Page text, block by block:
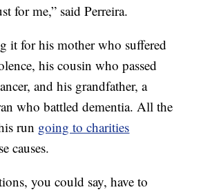
for me,” said Perreira.
it for his mother who suffered
his cousin who passed
and his grandfather, a
who battled dementia. All the
run going to charities
causes.
you could say, have to